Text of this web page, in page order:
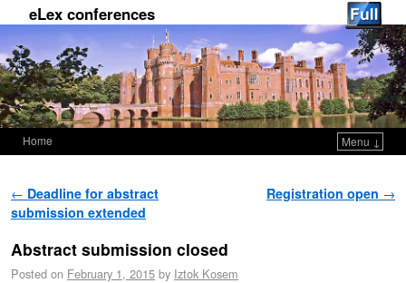
eLex conferences
Home Menu ↓
Post navigation
← Deadline for abstract
submission extended
Registration open →
Abstract submission closed
Posted on February 1, 2015 by Iztok Kosem